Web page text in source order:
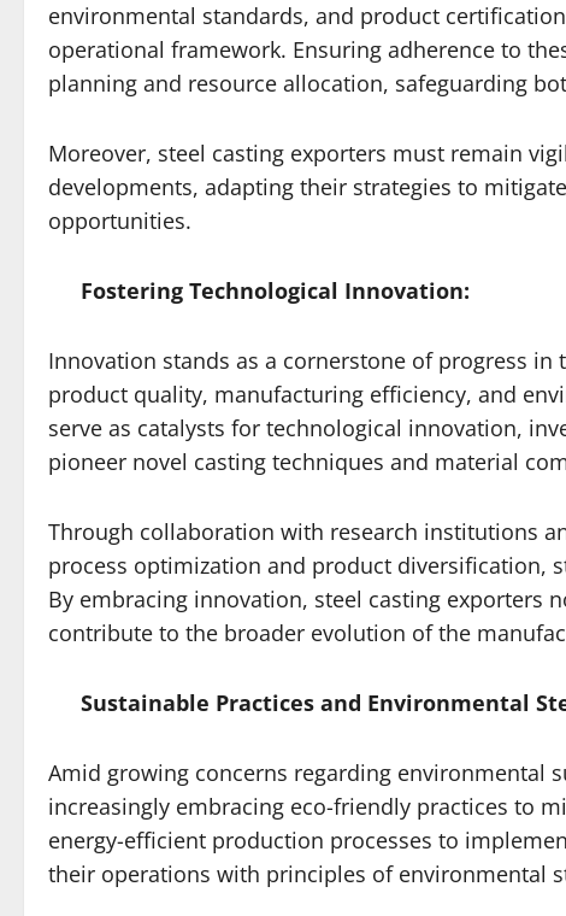
environmental standards, and product
operational framework. Ensuring adherence to
planning and resource allocation, safeguarding
Moreover, steel casting exporters must remain
developments, adapting their strategies to
opportunities.
Fostering Technological Innovation:
Innovation stands as a cornerstone of progress
product quality, manufacturing efficiency, and
serve as catalysts for technological innovation,
pioneer novel casting techniques and material
Through collaboration with research institutions
process optimization and product diversification,
By embracing innovation, steel casting exporters
contribute to the broader evolution of the
Sustainable Practices and Environmental
Amid growing concerns regarding environmental
increasingly embracing eco-friendly practices to
energy-efficient production processes to
their operations with principles of environmental